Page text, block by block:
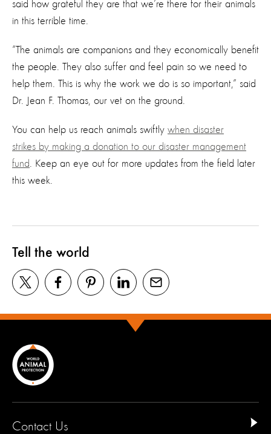
said how grateful they are that we’re there for their animals
in this terrible time.
“The animals are companions and they economically benefit
the people. They also suffer and feel pain so we need to
help them. This is why the work we do is so important,” said
Dr. Jean F. Thomas, our vet on the ground.
You can help us reach animals swiftly when disaster
strikes by making a donation to our disaster management
fund . Keep an eye out for more updates from the field later
this week.
Tell the world
Contact Us